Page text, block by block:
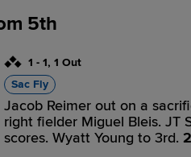
5th
1 - 1, 1 Out
Sac Fly
Jacob Reimer out on a
right fielder Miguel Bleis. JT
scores. Wyatt Young to 3rd.